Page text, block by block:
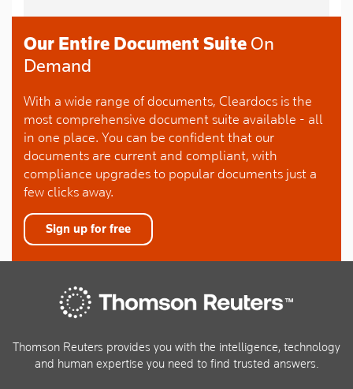
Our Entire Document Suite On
Demand
With a wide range of documents, Cleardocs is the
most comprehensive document suite available - all
in one place. You can be confident that our
documents are current and compliant, with
compliance upgrades to popular documents just a
few clicks away.
Sign up for free
Thomson Reuters provides you with the intelligence, technology
and human expertise you need to find trusted answers.